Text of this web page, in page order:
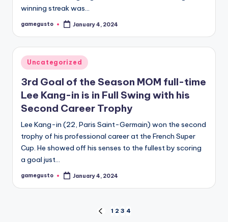
winning streak was…
Posted
gamegusto January 4, 2024
Posted
in
Uncategorized
3rd Goal of the Season MOM full-time
Lee Kang-in is in Full Swing with his
Second Career Trophy
Lee Kang-in (22, Paris Saint-Germain) won the second
trophy of his professional career at the French Super
Cup. He showed off his senses to the fullest by scoring
a goal just…
Posted
gamegusto January 4, 2024
PREVIOUS
1 2 3 4